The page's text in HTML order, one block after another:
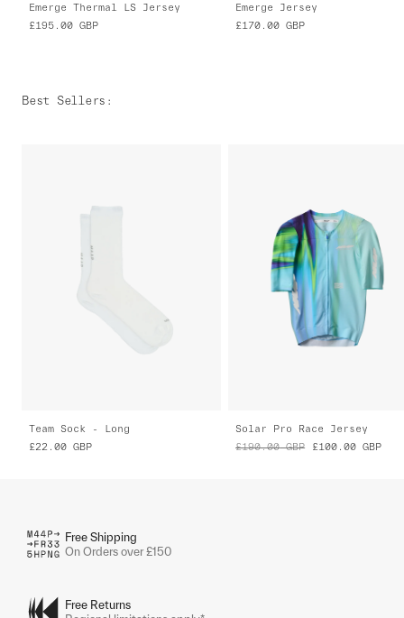
Emerge Thermal LS Jersey
£195.00 GBP
Emerge Jersey
£170.00 GBP
Best Sellers :
Team Sock - Long
£22.00 GBP
Solar Pro Race Jersey
£190.00 GBP £100.00 GBP
Free Shipping
On Orders over £150
Free Returns